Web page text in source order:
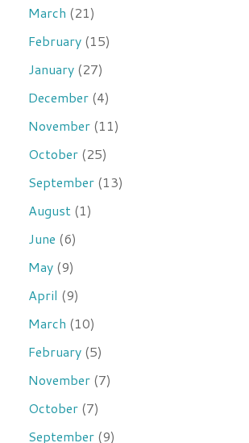
March (21)
February (15)
January (27)
December (4)
November (11)
October (25)
September (13)
August (1)
June (6)
May (9)
April (9)
March (10)
February (5)
November (7)
October (7)
September (9)